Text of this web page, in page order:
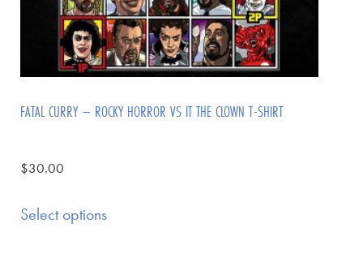
FATAL CURRY – ROCKY HORROR VS IT THE CLOWN T-SHIRT
$30.00
Select options